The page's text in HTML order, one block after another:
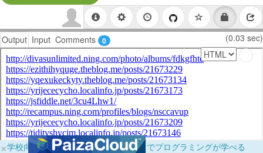
Output Input Comments 0 (0.03 sec)
×学校向けに無料提供中！ブラウザだけでプログラミングが学べる